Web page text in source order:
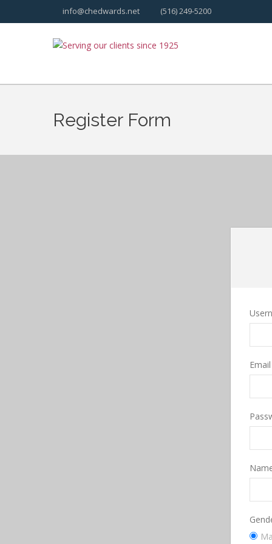
info@chedwards.net (516) 249-5200
Register Form
Email